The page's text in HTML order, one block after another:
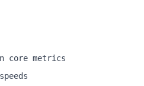
core metrics